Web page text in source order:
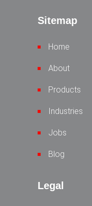
Sitemap
Home
About
Products
Industries
Jobs
Blog
Legal